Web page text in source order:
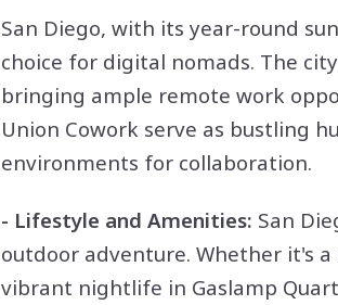
San Diego, with its year-round
choice for digital nomads. The
bringing ample remote work
Union Cowork serve as bustling
environments for collaboration.
- Lifestyle and Amenities: San
outdoor adventure. Whether it's
vibrant nightlife in Gaslamp